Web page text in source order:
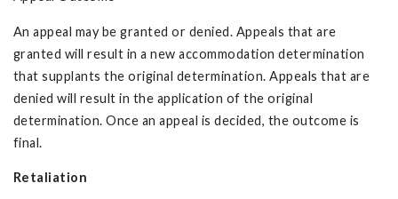
An appeal may be granted or denied. Appeals that are
granted will result in a new accommodation determination
that supplants the original determination. Appeals that are
denied will result in the application of the original
determination. Once an appeal is decided, the outcome is
final.
Retaliation